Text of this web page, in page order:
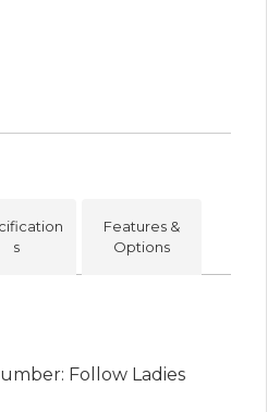
s
Features &
Options
Follow Ladies